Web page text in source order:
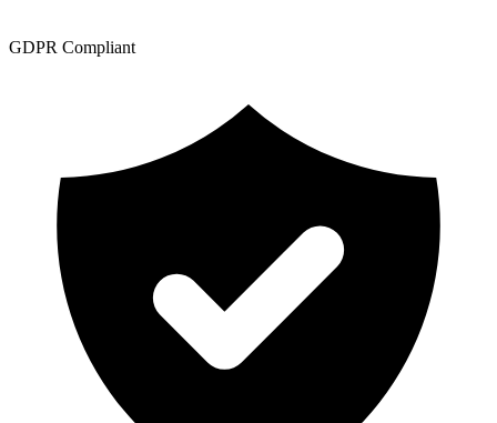
GDPR Compliant